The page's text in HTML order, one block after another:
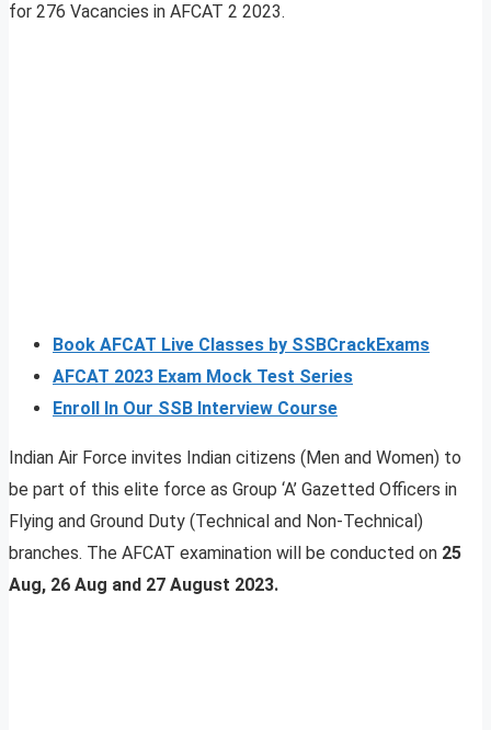
for 276 Vacancies in AFCAT 2 2023.
Book AFCAT Live Classes by SSBCrackExams
AFCAT 2023 Exam Mock Test Series
Enroll In Our SSB Interview Course
Indian Air Force invites Indian citizens (Men and Women) to
be part of this elite force as Group ‘A’ Gazetted Officers in
Flying and Ground Duty (Technical and Non-Technical)
branches. The AFCAT examination will be conducted on 25
Aug, 26 Aug and 27 August 2023.